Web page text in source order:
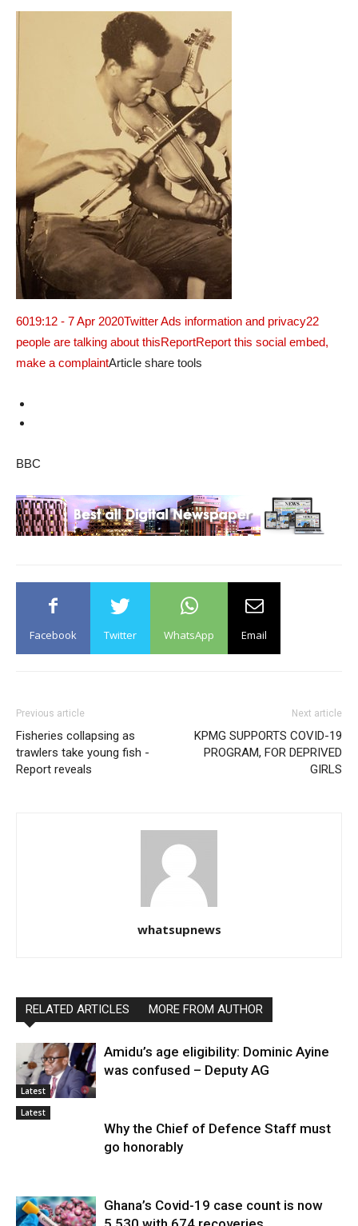
6019:12 - 7 Apr 2020Twitter Ads information and privacy22
people are talking about thisReportReport this social embed,
make a complaintArticle share tools
BBC
Facebook Twitter WhatsApp Email
Previous article
Fisheries collapsing as
trawlers take young fish -
Report reveals
Next article
KPMG SUPPORTS COVID-19
PROGRAM, FOR DEPRIVED
GIRLS
whatsupnews
RELATED ARTICLES MORE FROM AUTHOR
Latest
Amidu’s age eligibility: Dominic Ayine
was confused – Deputy AG
Latest
Why the Chief of Defence Staff must
go honorably
Ghana’s Covid-19 case count is now